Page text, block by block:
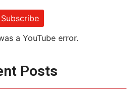
Subscribe
a YouTube error.
Posts